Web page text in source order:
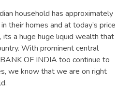
household has approximately
their homes and at today’s price
a huge huge liquid wealth that
With prominent central
OF INDIA too continue to
we know that we are on right